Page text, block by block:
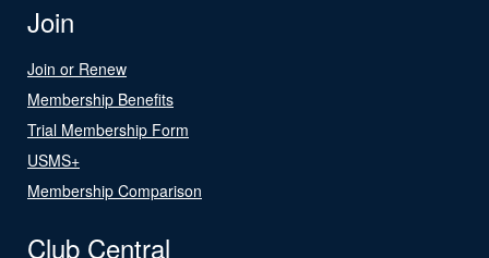
Join
Join or Renew
Membership Benefits
Trial Membership Form
USMS+
Membership Comparison
Club Central